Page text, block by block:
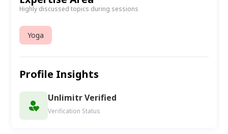
Highly discussed topics during sessions
Yoga
Profile Insights
Unlimitr Verified
Verification Status